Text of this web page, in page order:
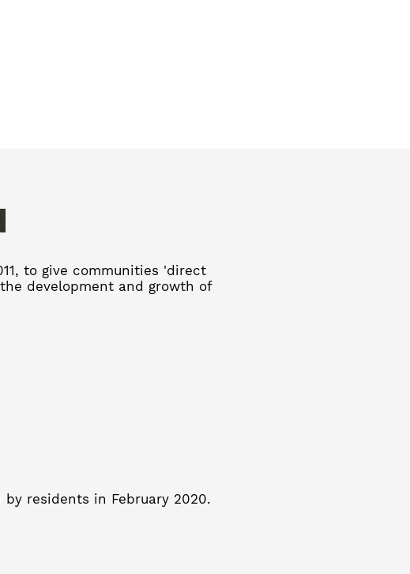
to give communities 'direct
development and growth of
residents in February 2020.